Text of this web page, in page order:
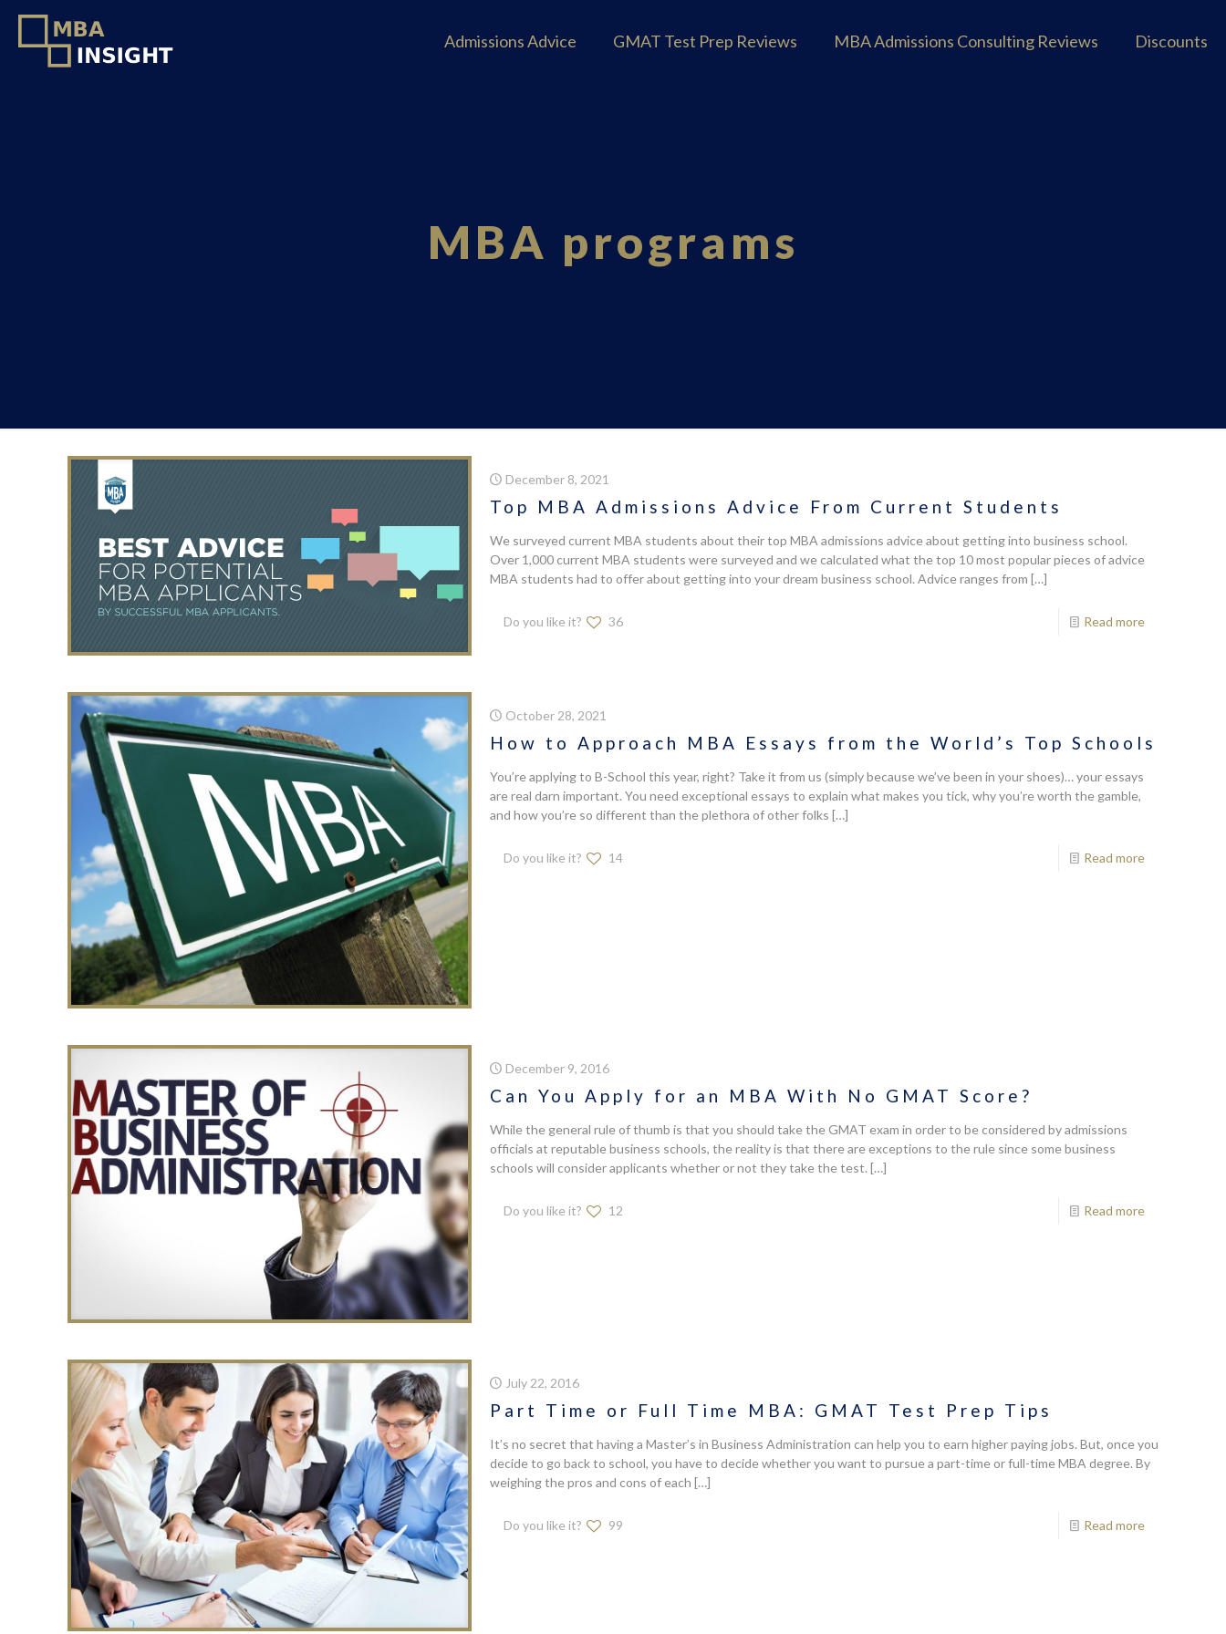
Admissions Advice GMAT Test Prep Reviews MBA Admissions Consulting Reviews Discounts
MBA programs
December 8, 2021
Top MBA Admissions Advice From Current Students
We surveyed current MBA students about their top MBA admissions advice about getting into business school.
Over 1,000 current MBA students were surveyed and we calculated what the top 10 most popular pieces of advice
MBA students had to offer about getting into your dream business school. Advice ranges from […]
Do you like it? 36 Read more
October 28, 2021
How to Approach MBA Essays from the World’s Top Schools
You’re applying to B-School this year, right? Take it from us (simply because we’ve been in your shoes)… your essays
are real darn important. You need exceptional essays to explain what makes you tick, why you’re worth the gamble,
and how you’re so different than the plethora of other folks […]
Do you like it? 14 Read more
December 9, 2016
Can You Apply for an MBA With No GMAT Score?
While the general rule of thumb is that you should take the GMAT exam in order to be considered by admissions
officials at reputable business schools, the reality is that there are exceptions to the rule since some business
schools will consider applicants whether or not they take the test. […]
Do you like it? 12 Read more
July 22, 2016
Part Time or Full Time MBA: GMAT Test Prep Tips
It’s no secret that having a Master’s in Business Administration can help you to earn higher paying jobs. But, once you
decide to go back to school, you have to decide whether you want to pursue a part-time or full-time MBA degree. By
weighing the pros and cons of each […]
Do you like it? 99 Read more